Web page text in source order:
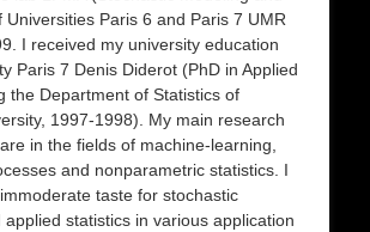
Universities Paris 6 and Paris 7 UMR
I received my university education
Paris 7 Denis Diderot (PhD in Applied
the Department of Statistics of
1997-1998). My main research
in the fields of machine-learning,
and nonparametric statistics. I
taste for stochastic
applied statistics in various application